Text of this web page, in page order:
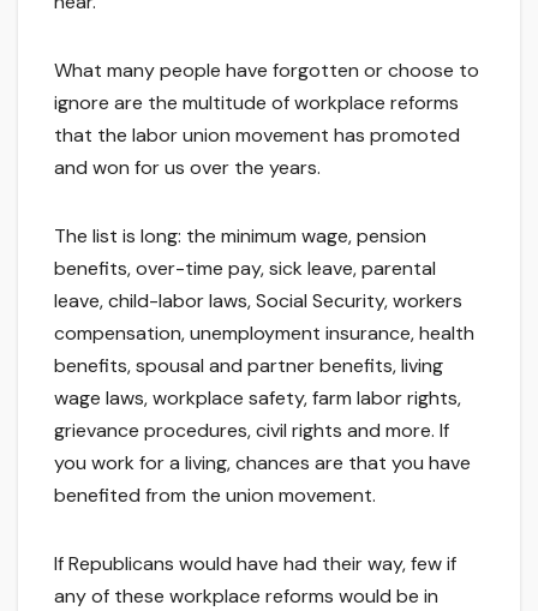
What many people have forgotten or choose to
ignore are the multitude of workplace reforms
that the labor union movement has promoted
and won for us over the years.
The list is long: the minimum wage, pension
benefits, over-time pay, sick leave, parental
leave, child-labor laws, Social Security, workers
compensation, unemployment insurance, health
benefits, spousal and partner benefits, living
wage laws, workplace safety, farm labor rights,
grievance procedures, civil rights and more. If
you work for a living, chances are that you have
benefited from the union movement.
If Republicans would have had their way, few if
any of these workplace reforms would be in